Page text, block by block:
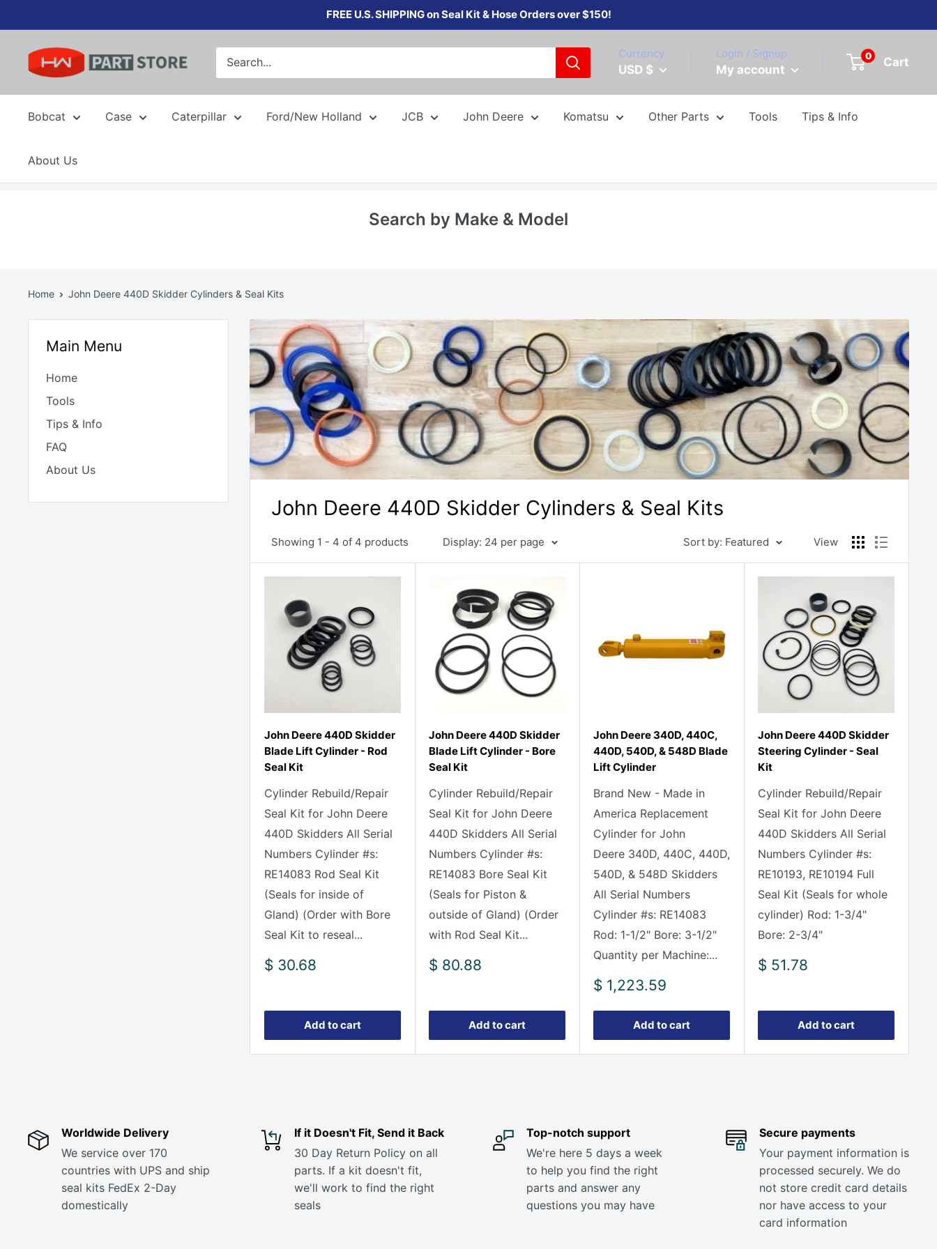
to
content
FREE U.S. SHIPPING on Seal Kit & Hose Orders over $150!
Currency
USD $
Login / Signup
My account
0 Cart
Bobcat Case Caterpillar Ford/New Holland JCB John Deere Komatsu Other Parts Tools Tips & Info
About Us
Search by Make & Model
Home John Deere 440D Skidder Cylinders & Seal Kits
Main Menu
Home
Tools
Tips & Info
FAQ
About Us
John Deere 440D Skidder Cylinders & Seal Kits
Showing 1 - 4 of 4 products Display: 24 per page Sort by: Featured View
John Deere 440D Skidder
Blade Lift Cylinder - Rod
Seal Kit
Cylinder Rebuild/Repair
Seal Kit for John Deere
440D Skidders All Serial
Numbers Cylinder #s:
RE14083 Rod Seal Kit
(Seals for inside of
Gland) (Order with Bore
Seal Kit to reseal...
Sale
$ 30.68
Add to cart
John Deere 440D Skidder
Blade Lift Cylinder - Bore
Seal Kit
Cylinder Rebuild/Repair
Seal Kit for John Deere
440D Skidders All Serial
Numbers Cylinder #s:
RE14083 Bore Seal Kit
(Seals for Piston &
outside of Gland) (Order
with Rod Seal Kit...
Sale
$ 80.88
Add to cart
John Deere 340D, 440C,
440D, 540D, & 548D Blade
Lift Cylinder
Brand New - Made in
America Replacement
Cylinder for John
Deere 340D, 440C, 440D,
540D, & 548D Skidders
All Serial Numbers
Cylinder #s: RE14083
Rod: 1-1/2" Bore: 3-1/2"
Quantity per Machine:...
Sale
price
$ 1,223.59
Add to cart
John Deere 440D Skidder
Steering Cylinder - Seal
Kit
Cylinder Rebuild/Repair
Seal Kit for John Deere
440D Skidders All Serial
Numbers Cylinder #s:
RE10193, RE10194 Full
Seal Kit (Seals for whole
cylinder) Rod: 1-3/4"
Bore: 2-3/4"
Sale
$ 51.78
Add to cart
Worldwide Delivery
We service over 170
countries with UPS and ship
seal kits FedEx 2-Day
domestically
If it Doesn't Fit, Send it Back
30 Day Return Policy on all
parts. If a kit doesn't fit,
we'll work to find the right
seals
Top-notch support
We're here 5 days a week
to help you find the right
parts and answer any
questions you may have
Secure payments
Your payment information is
processed securely. We do
not store credit card details
nor have access to your
card information